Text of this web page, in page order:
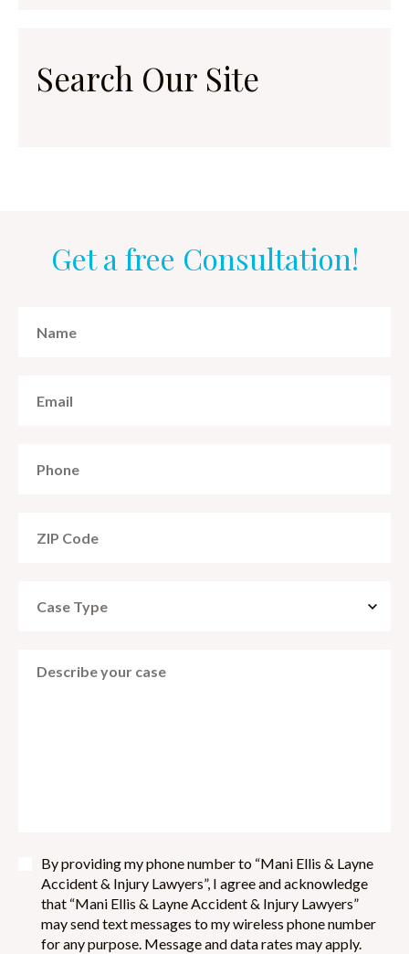
Search Our Site
Get a free Consultation!
By providing my phone number to “Mani Ellis & Layne
Accident & Injury Lawyers”, I agree and acknowledge
that “Mani Ellis & Layne Accident & Injury Lawyers”
may send text messages to my wireless phone number
for any purpose. Message and data rates may apply.